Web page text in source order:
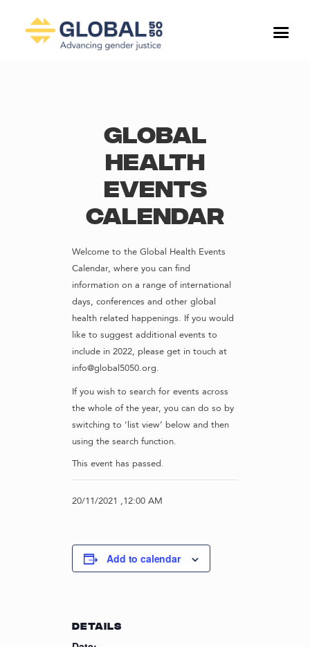
Global
Health
Events
Calendar
Welcome to the Global Health Events
Calendar, where you can find
information on a range of international
days, conferences and other global
health related happenings. If you would
like to suggest additional events to
include in 2022, please get in touch at
info@global5050.org.
If you wish to search for events across
the whole of the year, you can do so by
switching to ‘list view’ below and then
using the search function.
This event has passed.
20/11/2021 ,12:00 AM
Add to calendar
DETAILS